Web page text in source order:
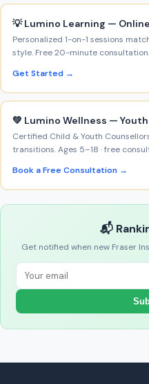
💡 Lumino Learning —
Personalized 1-on-1 sessions
style. Free 20-minute consultation.
Get Started →
💚 Lumino Wellness —
Certified Child & Youth
transitions. Ages 5–18 · free
Book a Free Consultation →
📬
Get notified when new Fraser